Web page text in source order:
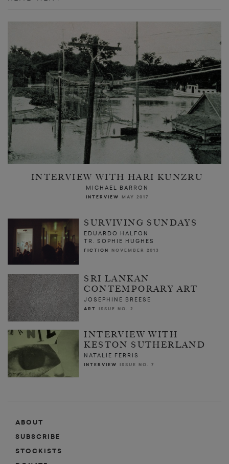
INTERVIEW WITH HARI KUNZRU
MICHAEL BARRON
INTERVIEW MAY 2017
SURVIVING SUNDAYS
EDUARDO HALFON
TR. SOPHIE HUGHES
FICTION NOVEMBER 2013
SRI LANKAN
CONTEMPORARY ART
JOSEPHINE BREESE
ART ISSUE NO. 2
INTERVIEW WITH
KESTON SUTHERLAND
NATALIE FERRIS
INTERVIEW ISSUE NO. 7
ABOUT
SUBSCRIBE
STOCKISTS